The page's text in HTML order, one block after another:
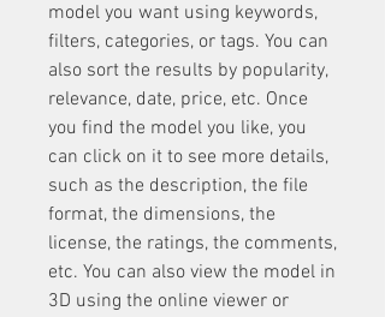
model you want using keywords,
filters, categories, or tags. You can
also sort the results by popularity,
relevance, date, price, etc. Once
you find the model you like, you
can click on it to see more details,
such as the description, the file
format, the dimensions, the
license, the ratings, the comments,
etc. You can also view the model in
3D using the online viewer or